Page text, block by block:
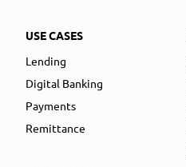
USE CASES
Lending
Digital Banking
Payments
Remittance